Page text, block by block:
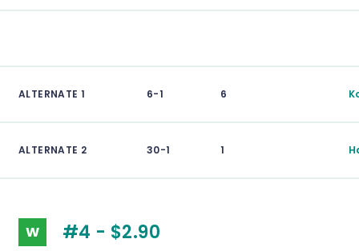
ALTERNATE 1 6-1 6
ALTERNATE 2 30-1 1
W #4 - $2.90